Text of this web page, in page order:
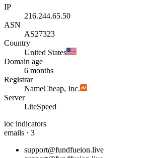
IP
216.244.65.50
ASN
AS27323
Country
United States
Domain age
6 months
Registrar
NameCheap, Inc.
Server
LiteSpeed
ioc indicators
emails · 3
support@fundfueion.live